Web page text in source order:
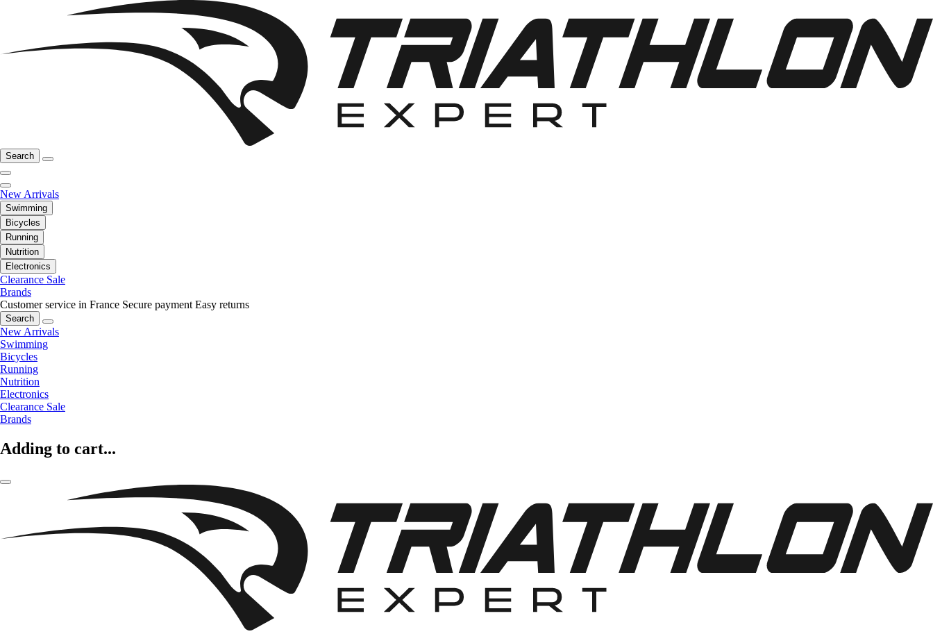
Search
New Arrivals
Swimming
Bicycles
Running
Nutrition
Electronics
Clearance Sale
Brands
Customer service in France Secure payment Easy returns
Search
New Arrivals
Swimming
Bicycles
Running
Nutrition
Electronics
Clearance Sale
Brands
Adding to cart...